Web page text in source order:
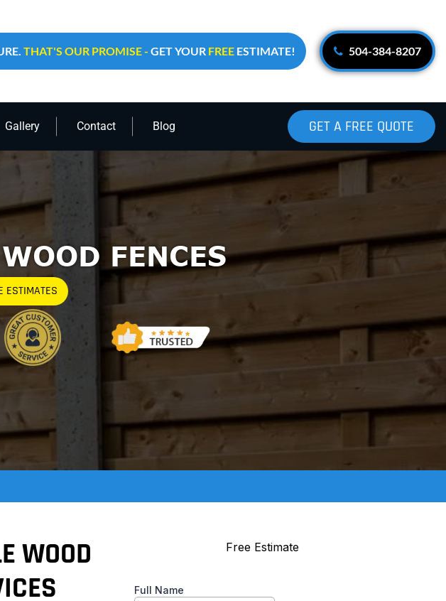
THAT'S OUR PROMISE - GET YOUR FREE ESTIMATE! 504-384-8207
Gallery Contact Blog GET A FREE QUOTE
FENCES
ESTIMATES
WOOD